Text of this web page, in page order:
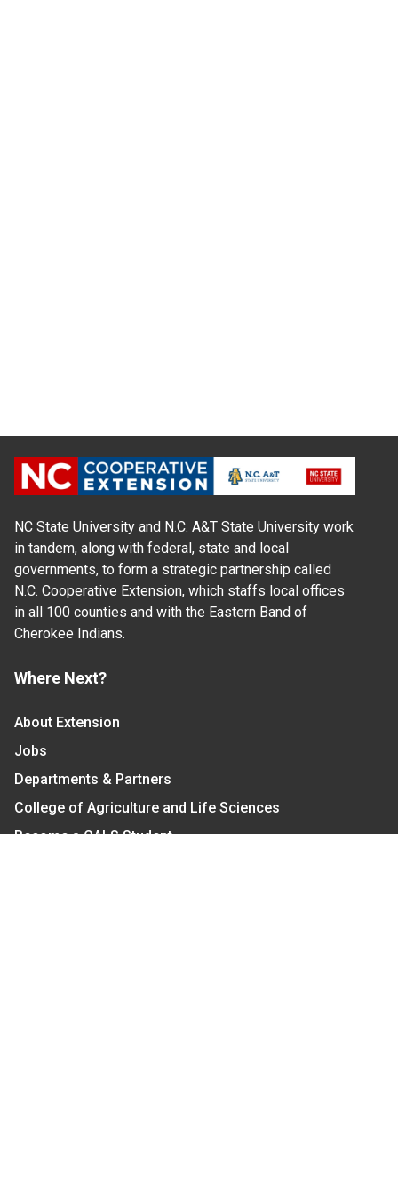
NC State University and N.C. A&T State University work
in tandem, along with federal, state and local
governments, to form a strategic partnership called
N.C. Cooperative Extension, which staffs local offices
in all 100 counties and with the Eastern Band of
Cherokee Indians.
Where Next?
About Extension
Jobs
Departments & Partners
College of Agriculture and Life Sciences
Become a CALS Student